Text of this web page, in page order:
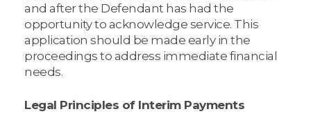
and after the Defendant has had the
opportunity to acknowledge service. This
application should be made early in the
proceedings to address immediate financial
needs.
Legal Principles of Interim Payments